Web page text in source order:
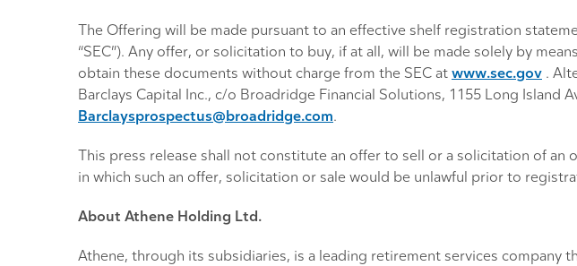
The Offering will be made pursuant to an effective shelf registration
“SEC”). Any offer, or solicitation to buy, if at all, will be made solely by
obtain these documents without charge from the SEC at www.sec.gov .
Barclays Capital Inc., c/o Broadridge Financial Solutions, 1155 Long Island
Barclaysprospectus@broadridge.com.
This press release shall not constitute an offer to sell or a solicitation of
in which such an offer, solicitation or sale would be unlawful prior to
About Athene Holding Ltd.
Athene, through its subsidiaries, is a leading retirement services company